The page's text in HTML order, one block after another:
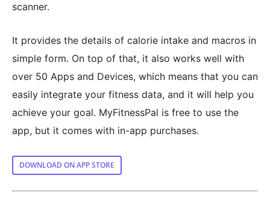
scanner.
It provides the details of calorie intake and macros in
simple form. On top of that, it also works well with
over 50 Apps and Devices, which means that you can
easily integrate your fitness data, and it will help you
achieve your goal. MyFitnessPal is free to use the
app, but it comes with in-app purchases.
DOWNLOAD ON APP STORE